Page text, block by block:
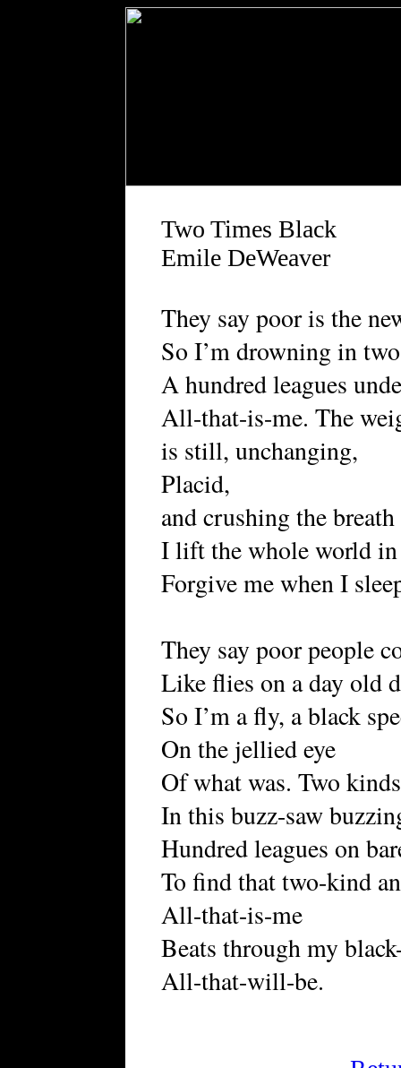
Two Times Black
Emile DeWeaver
They say poor is the
So I’m drowning in
A hundred leagues
All-that-is-me. The
is still, unchanging,
Placid,
and crushing the
I lift the whole world in
Forgive me when I
They say poor people
Like flies on a day old
So I’m a fly, a black
On the jellied eye
Of what was. Two kinds
In this buzz-saw
Hundred leagues on
To find that two-kind
All-that-is-me
Beats through my
All-that-will-be.